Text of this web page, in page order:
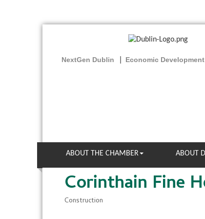
NextGen Dublin Economic Development
ABOUT THE CHAMBER ABOUT
Corinthain Fine
Construction